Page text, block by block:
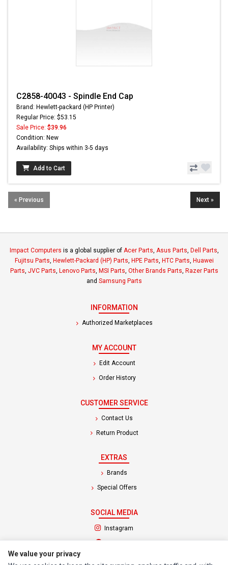
C2858-40043 - Spindle End Cap
Brand: Hewlett-packard (HP Printer)
Regular Price: $53.15
Sale Price: $39.96
Condition: New
Availability: Ships within 3-5 days
Add to Cart
« Previous Next »
Impact Computers is a global supplier of Acer Parts, Asus Parts, Dell Parts,
Fujitsu Parts, Hewlett-Packard (HP) Parts, HPE Parts, HTC Parts, Huawei
Parts, JVC Parts, Lenovo Parts, MSI Parts, Other Brands Parts, Razer Parts
and Samsung Parts
INFORMATION
Authorized Marketplaces
MY ACCOUNT
Edit Account
Order History
CUSTOMER SERVICE
Contact Us
Return Product
EXTRAS
Brands
Special Offers
SOCIAL MEDIA
Instagram
(opens in a new tab)
We value your privacy